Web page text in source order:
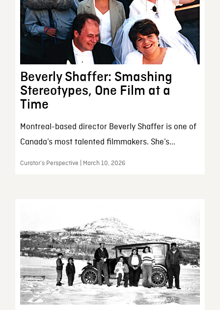
Beverly Shaffer: Smashing
Stereotypes, One Film at a
Time
Montreal-based director Beverly Shaffer is one of
Canada’s most talented filmmakers. She’s...
Curator’s Perspective | March 10, 2026